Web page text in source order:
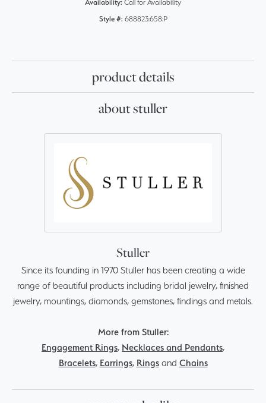
Availability: Call for Availability
Style #: 688823:658:P
product details
about stuller
Stuller
Since its founding in 1970 Stuller has been creating a wide
range of beautiful products including bridal jewelry, finished
jewelry, mountings, diamonds, gemstones, findings and metals.
More from Stuller:
Engagement Rings, Necklaces and Pendants,
Bracelets, Earrings, Ringsand Chains